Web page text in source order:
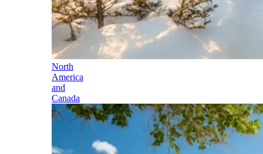
North
America
and
Canada